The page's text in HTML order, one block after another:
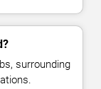
surrounding